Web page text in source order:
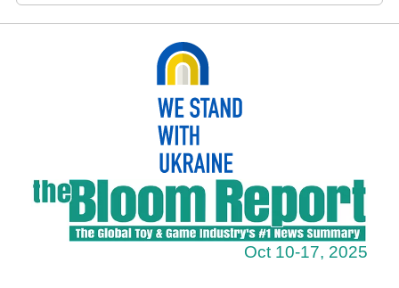
Oct 10-17, 2025